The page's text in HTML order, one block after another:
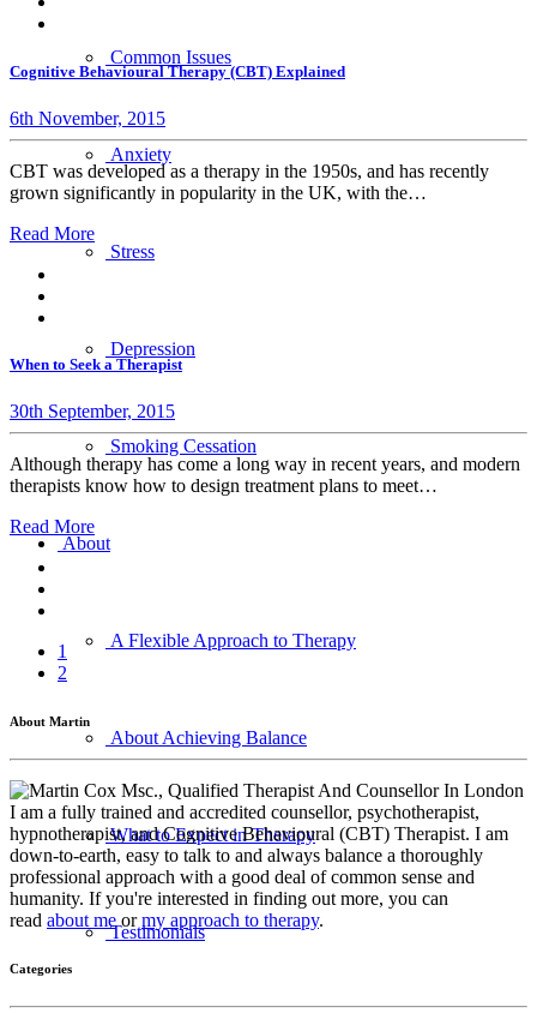
Common Issues
Anxiety
Stress
Depression
Smoking Cessation
About
A Flexible Approach to Therapy
About Achieving Balance
What to Expect in Therapy
Testimonials
Cognitive Behavioural Therapy (CBT) Explained
6th November, 2015
CBT was developed as a therapy in the 1950s, and has recently
grown significantly in popularity in the UK, with the…
Read More
When to Seek a Therapist
30th September, 2015
Although therapy has come a long way in recent years, and modern
therapists know how to design treatment plans to meet…
Read More
1
2
About Martin
I am a fully trained and accredited counsellor, psychotherapist,
hypnotherapist, and Cognitive Behavioural (CBT) Therapist. I am
down-to-earth, easy to talk to and always balance a thoroughly
professional approach with a good deal of common sense and
humanity. If you're interested in finding out more, you can
read about me ormy approach to therapy.
Categories